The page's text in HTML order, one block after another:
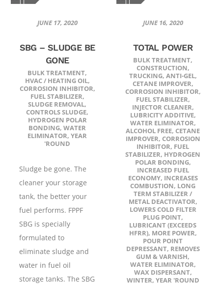
JUNE 17, 2020
SBG – SLUDGE BE
GONE
BULK TREATMENT,
HVAC / HEATING OIL,
CORROSION INHIBITOR,
FUEL STABILIZER,
SLUDGE REMOVAL,
CONTROLS SLUDGE,
HYDROGEN POLAR
BONDING,WATER
ELIMINATOR,YEAR
'ROUND
Sludge be gone. The
cleaner your storage
tank, the better your
fuel performs. FPPF
SBG is specially
formulated to
eliminate sludge and
water in fuel oil
storage tanks. The SBG
JUNE 16, 2020
TOTAL POWER
BULK TREATMENT,
CONSTRUCTION,
TRUCKING, ANTI-GEL,
CETANE IMPROVER,
CORROSION INHIBITOR,
FUEL STABILIZER,
INJECTOR CLEANER,
LUBRICITY ADDITIVE,
WATER ELIMINATOR,
ALCOHOL FREE,CETANE
IMPROVER, CORROSION
INHIBITOR, FUEL
STABILIZER, HYDROGEN
POLAR BONDING,
INCREASED FUEL
ECONOMY, INCREASES
COMBUSTION, LONG
TERM STABILIZER /
METAL DEACTIVATOR,
LOWERS COLD FILTER
PLUG POINT,
LUBRICANT (EXCEEDS
HFRR), MORE POWER,
POUR POINT
DEPRESSANT, REMOVES
GUM & VARNISH,
WATER ELIMINATOR,
WAX DISPERSANT,
WINTER, YEAR 'ROUND